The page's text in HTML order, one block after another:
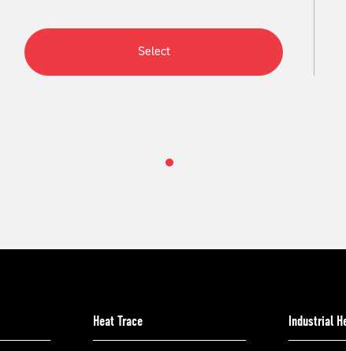
Select
Heat Trace Industrial